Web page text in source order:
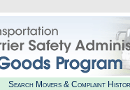
Search Movers & Complaint